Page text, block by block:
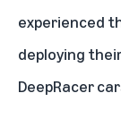
experienced
deploying
DeepRacer